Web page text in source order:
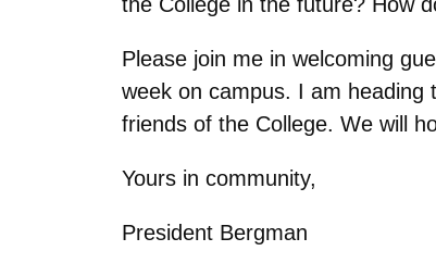
Please join me in welcoming
week on campus. I am heading
friends of the College. We will
Yours in community,
President Bergman